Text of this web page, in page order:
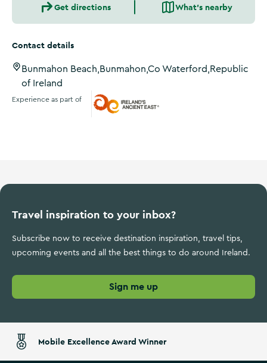
Get directions What's nearby
Contact details
Bunmahon Beach,Bunmahon,Co Waterford,Republic
of Ireland
Experience as part of
Travel inspiration to your inbox?
Subscribe now to receive destination inspiration, travel tips,
upcoming events and all the best things to do around Ireland.
Sign me up
Mobile Excellence Award Winner